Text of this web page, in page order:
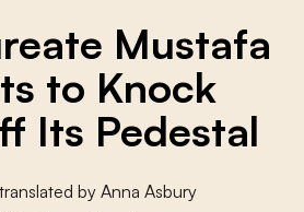
Mustafa
to Knock
Its Pedestal
by Anna Asbury